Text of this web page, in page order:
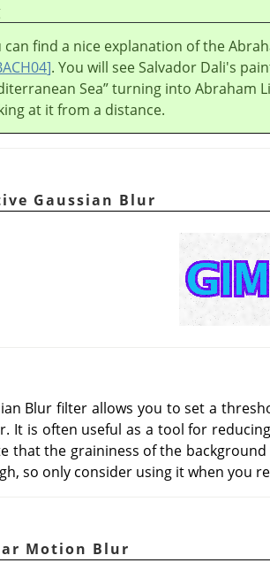
can find a nice explanation of the
]. You will see Salvador Dali's
Sea”turning into Abraham
at it from a distance.
Gaussian Blur
Blur filter allows you to set a
It is often useful as a tool for
that the graininess of the
so only consider using it when you
Motion Blur